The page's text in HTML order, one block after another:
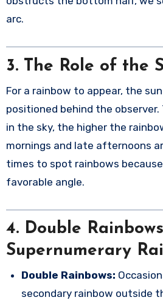
arc.
3. The Role of the
For a rainbow to appear, the
positioned behind the observer.
in the sky, the higher the
mornings and late afternoons
times to spot rainbows
favorable angle.
4. Double
Supernumerary
Double Rainbows:
secondary rainbow outside